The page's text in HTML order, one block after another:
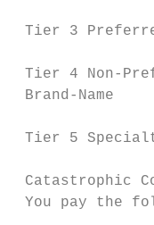
Tier 3
Tier 4 Non-
Brand-Name
Tier 5
Catastrophic
You pay the